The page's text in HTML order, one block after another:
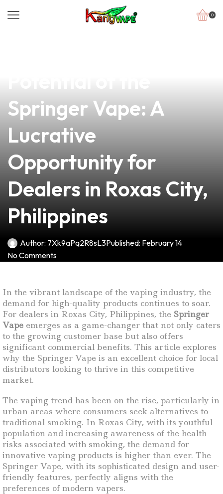
0
Springer Vape: A
Lucrative
Opportunity for
Dealers in Roxas City,
Philippines
Author: 7Xk9aPq2R8sL3Published: February 14
No Comments
In the vibrant landscape of the vaping industry, the
demand for high-quality products continues to soar.
For dealers in Roxas City, Philippines, the Springer
Vape emerges as a game-changer that not only caters
to the growing customer base but also offers
significant commercial benefits. This article explores
why the Springer Vape is an excellent choice for local
distributors looking to thrive in this competitive
market.
The vaping trend has been on the rise, particularly in
urban areas where consumers seek alternatives to
traditional smoking. In Roxas City, with its youthful
population and increasing awareness of the health
risks associated with smoking, the demand for
innovative vaping products is higher than ever. The
Springer Vape, with its sophisticated design and user-
friendly features, perfectly aligns with the
preferences of modern vapers.